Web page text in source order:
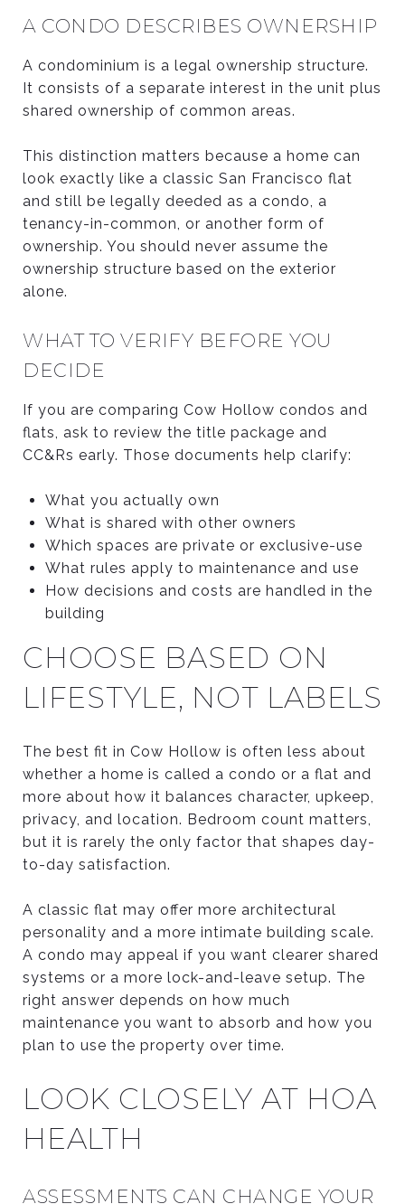
A CONDO DESCRIBES OWNERSHIP
A condominium is a legal ownership structure.
It consists of a separate interest in the unit plus
shared ownership of common areas.
This distinction matters because a home can
look exactly like a classic San Francisco flat
and still be legally deeded as a condo, a
tenancy-in-common, or another form of
ownership. You should never assume the
ownership structure based on the exterior
alone.
WHAT TO VERIFY BEFORE YOU
DECIDE
If you are comparing Cow Hollow condos and
flats, ask to review the title package and
CC&Rs early. Those documents help clarify:
What you actually own
What is shared with other owners
Which spaces are private or exclusive-use
What rules apply to maintenance and use
How decisions and costs are handled in the
building
CHOOSE BASED ON
LIFESTYLE, NOT LABELS
The best fit in Cow Hollow is often less about
whether a home is called a condo or a flat and
more about how it balances character, upkeep,
privacy, and location. Bedroom count matters,
but it is rarely the only factor that shapes day-
to-day satisfaction.
A classic flat may offer more architectural
personality and a more intimate building scale.
A condo may appeal if you want clearer shared
systems or a more lock-and-leave setup. The
right answer depends on how much
maintenance you want to absorb and how you
plan to use the property over time.
LOOK CLOSELY AT HOA
HEALTH
ASSESSMENTS CAN CHANGE YOUR